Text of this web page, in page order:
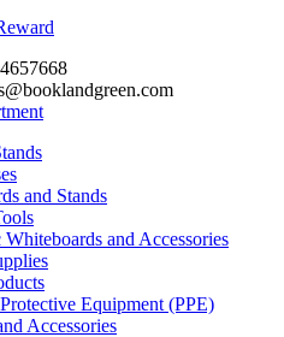
and Stands
and Accessories
Equipment (PPE)
Accessories